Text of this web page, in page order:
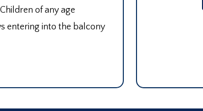
of any age
entering into the balcony